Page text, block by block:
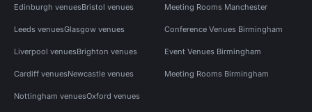
Edinburgh venuesBristol venues
Leeds venuesGlasgow venues
Liverpool venuesBrighton venues
Cardiff venuesNewcastle venues
Nottingham venuesOxford venues
Meeting Rooms Manchester
Conference Venues Birmingham
Event Venues Birmingham
Meeting Rooms Birmingham